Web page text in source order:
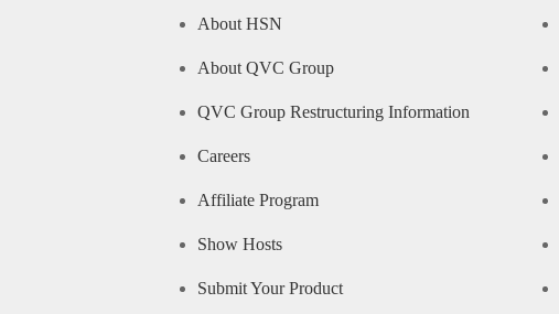
About HSN
About QVC Group
QVC Group Restructuring Information
Careers
Affiliate Program
Show Hosts
Submit Your Product